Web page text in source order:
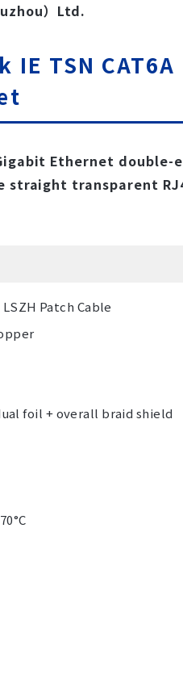
）Ltd.
IE TSN
Gigabit Ethernet
transparent
LSZH Patch Cable
foil + overall braid shield